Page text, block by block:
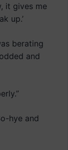
it gives me
up.’
berating
and
hye and